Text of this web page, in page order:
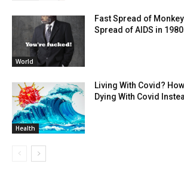
World
Fast Spread of
Spread of AIDS in
Health
Living With Covid?
Dying With Covid